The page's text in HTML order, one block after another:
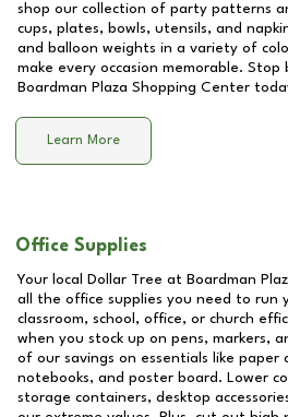
shop our collection of party patterns
cups, plates, bowls, utensils, and
and balloon weights in a variety of
make every occasion memorable.
Boardman Plaza Shopping Center
Learn More
Office Supplies
Your local Dollar Tree at Boardman
all the office supplies you need to run
classroom, school, office, or church
when you stock up on pens, markers,
of our savings on essentials like paper
notebooks, and poster board. Lower
storage containers, desktop